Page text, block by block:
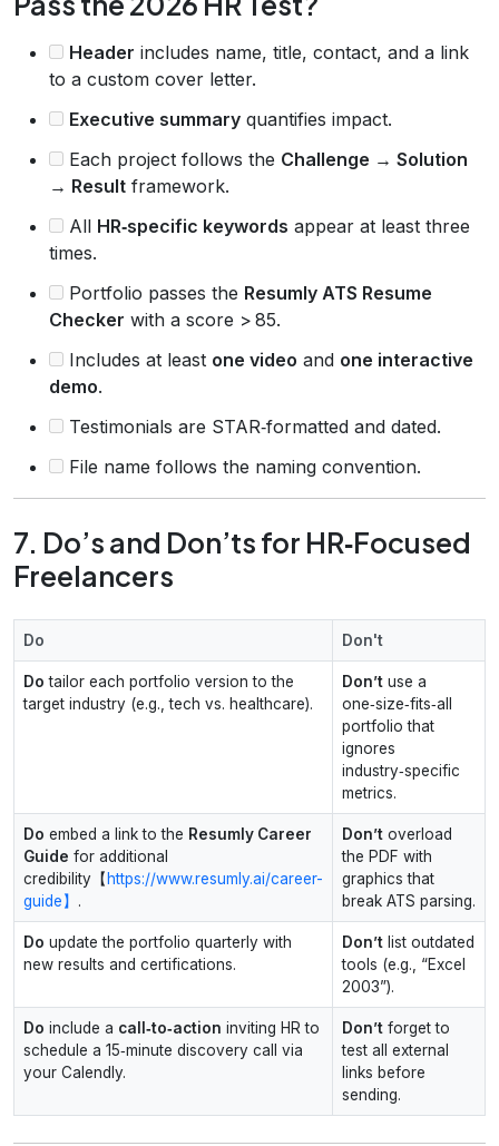
Header includes name, title, contact, and a link
to a custom cover letter.
Executive summary quantifies impact.
Each project follows the Challenge → Solution
→ Result framework.
All HR‑specific keywords appear at least three
times.
Portfolio passes the Resumly ATS Resume
Checker with a score > 85.
Includes at least one video and one interactive
demo.
Testimonials are STAR‑formatted and dated.
File name follows the naming convention.
7. Do’s and Don’ts for HR‑Focused
Freelancers
Do Don't
Do tailor each portfolio version to the
target industry (e.g., tech vs. healthcare).
Don’t use a
one‑size‑fits‑all
portfolio that
ignores
industry‑specific
metrics.
Do embed a link to the Resumly Career
Guide for additional
credibility【https://www.resumly.ai/career-
guide】 .
Don’t overload
the PDF with
graphics that
break ATS parsing.
Do update the portfolio quarterly with
new results and certifications.
Don’t list outdated
tools (e.g., “Excel
2003”).
Do include a call‑to‑action inviting HR to
schedule a 15‑minute discovery call via
your Calendly.
Don’t forget to
test all external
links before
sending.